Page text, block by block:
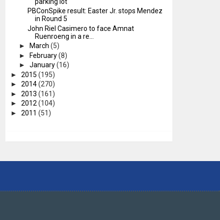
PBConSpike result: Easter Jr. stops Mendez
in Round 5
John Riel Casimero to face Amnat
Ruenroeng in a re...
►
March (5)
►
February(8)
► January(16)
► 2015 (195)
► 2014(270)
► 2013 (161)
► 2012(104)
► 2011 (51)